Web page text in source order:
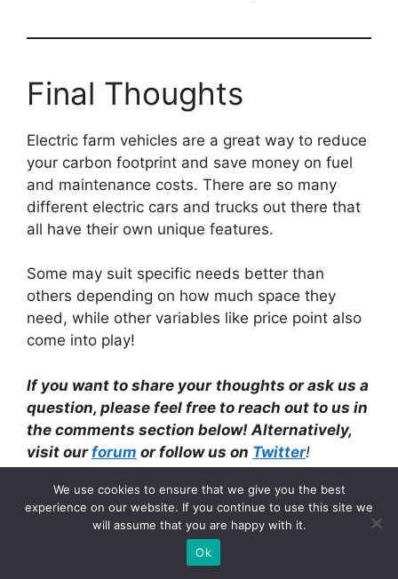
Final Thoughts
Electric farm vehicles are a great way to reduce
your carbon footprint and save money on fuel
and maintenance costs. There are so many
different electric cars and trucks out there that
all have their own unique features.
Some may suit specific needs better than
others depending on how much space they
need, while other variables like price point also
come into play!
If you want to share your thoughts or ask us a
question, please feel free to reach out to us in
the comments section below! Alternatively,
visit ourforum or follow us on Twitter!
Categories
Electric Cars
Is Mechanical Engineering Worth It?
(According to an expert)
We use cookies to ensure that we give you the best
experience on our website. If you continue to use this site we
will assume that you are happy with it.
Ok